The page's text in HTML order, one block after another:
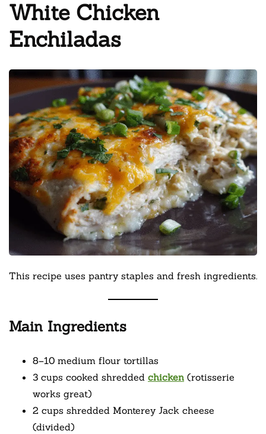
White Chicken
Enchiladas
This recipe uses pantry staples and fresh ingredients.
Main Ingredients
8–10 medium flour tortillas
3 cups cooked shredded chicken (rotisserie
works great)
2 cups shredded Monterey Jack cheese
(divided)